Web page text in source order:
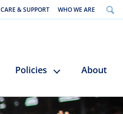
CARE & SUPPORT WHO WE ARE
Policies About